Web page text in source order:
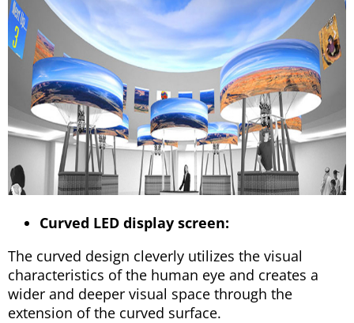
Curved LED display screen:
The curved design cleverly utilizes the visual
characteristics of the human eye and creates a
wider and deeper visual space through the
extension of the curved surface.